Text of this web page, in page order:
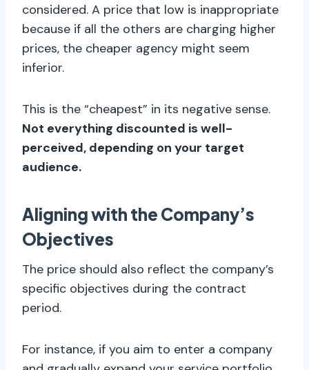
considered. A price that low is inappropriate
because if all the others are charging higher
prices, the cheaper agency might seem
inferior.
This is the “cheapest” in its negative sense.
Not everything discounted is well-
perceived, depending on your target
audience.
Aligning with the Company’s
Objectives
The price should also reflect the company’s
specific objectives during the contract
period.
For instance, if you aim to enter a company